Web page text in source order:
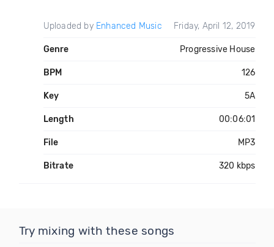
Uploaded by Enhanced Music Friday, April 12, 2019
Genre Progressive House
BPM 126
Key 5A
Length 00:06:01
File MP3
Bitrate 320 kbps
Try mixing with these songs